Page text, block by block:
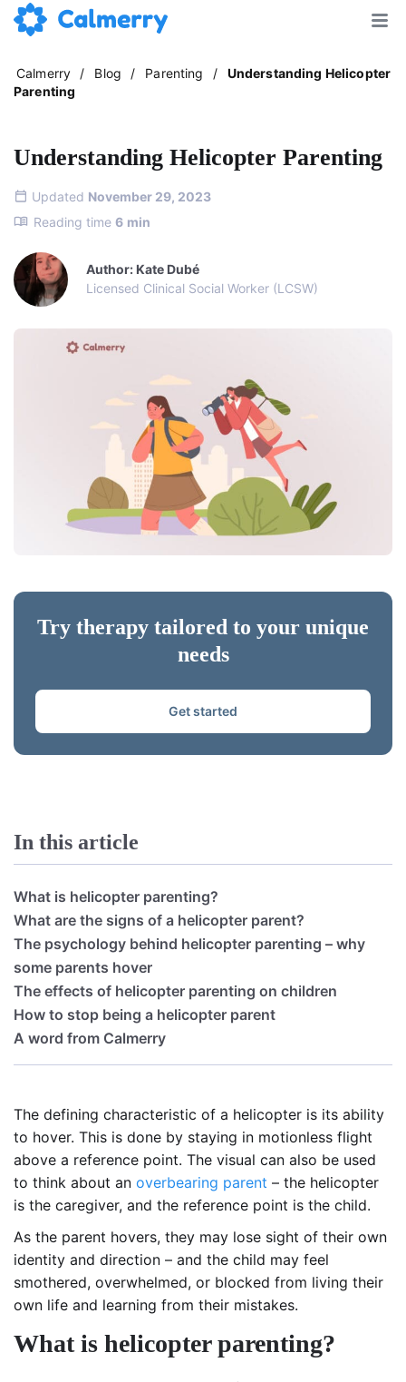
Calmerry / Blog / Parenting /
Understanding Helicopter
Parenting
Understanding Helicopter Parenting
Updated November 29, 2023
Reading time 6 min
Author: Kate Dubé
Licensed Clinical Social Worker (LCSW)
Try therapy tailored to your unique
needs
Get started
In this article
What is helicopter parenting?
What are the signs of a helicopter parent?
The psychology behind helicopter parenting – why
some parents hover
The effects of helicopter parenting on children
How to stop being a helicopter parent
A word from Calmerry
The defining characteristic of a helicopter is its ability
to hover. This is done by staying in motionless flight
above a reference point. The visual can also be used
to think about an overbearing parent – the helicopter
is the caregiver, and the reference point is the child.
As the parent hovers, they may lose sight of their own
identity and direction – and the child may feel
smothered, overwhelmed, or blocked from living their
own life and learning from their mistakes.
What is helicopter parenting?